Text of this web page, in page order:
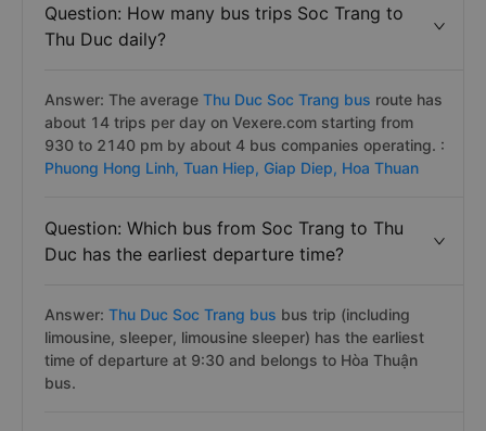
Question: How many bus trips Soc Trang to
Thu Duc daily?
Answer: The average Thu Duc Soc Trang bus route has
about 14 trips per day on Vexere.com starting from
930 to 2140 pm by about 4 bus companies operating. :
Phuong Hong Linh, Tuan Hiep, Giap Diep, Hoa Thuan
Question: Which bus from Soc Trang to Thu
Duc has the earliest departure time?
Answer: Thu Duc Soc Trang bus bus trip (including
limousine, sleeper, limousine sleeper) has the earliest
time of departure at 9:30 and belongs to Hòa Thuận
bus.